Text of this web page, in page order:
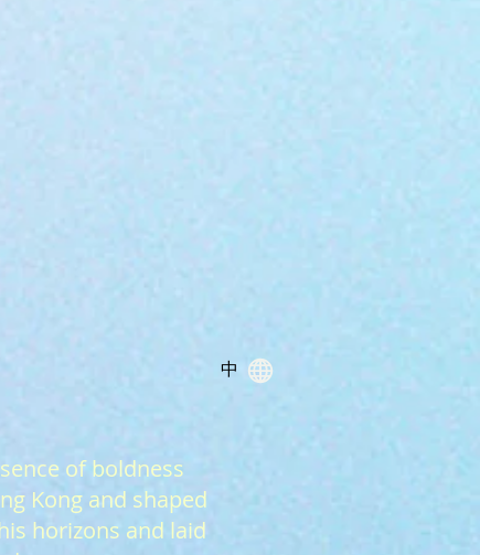
中
of boldness
Kong and shaped
horizons and laid